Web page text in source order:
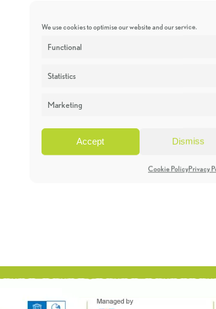
We use cookies to optimise our website and our service.
Functional
Statistics
Marketing
Accept Dismiss
Cookie PolicyPrivacy